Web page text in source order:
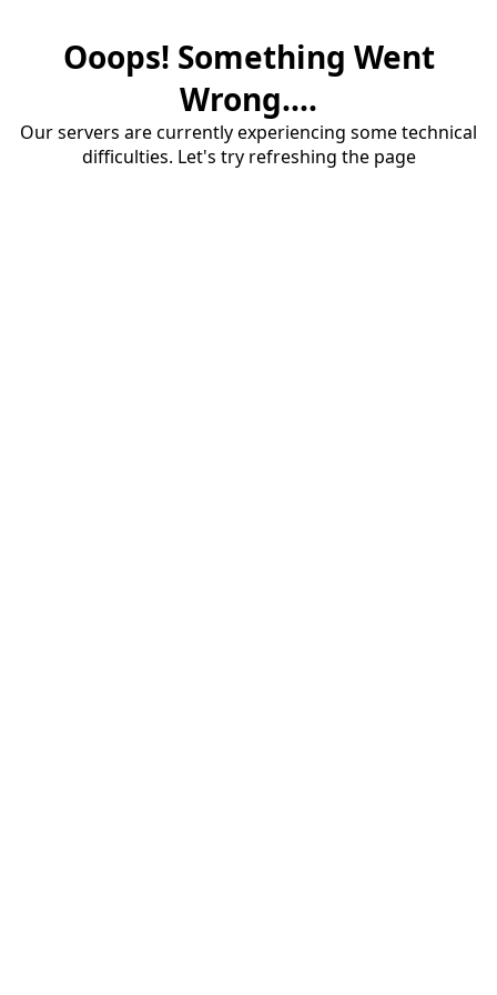
Ooops! Something Went
Wrong....
Our servers are currently experiencing some technical
difficulties. Let's try refreshing the page